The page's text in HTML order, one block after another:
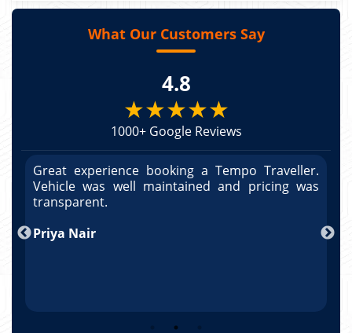
What Our Customers Say
4.8
★★★★★
1000+ Google Reviews
Great experience booking a Tempo Traveller.
Vehicle was well maintained and pricing was
transparent.
Priya Nair